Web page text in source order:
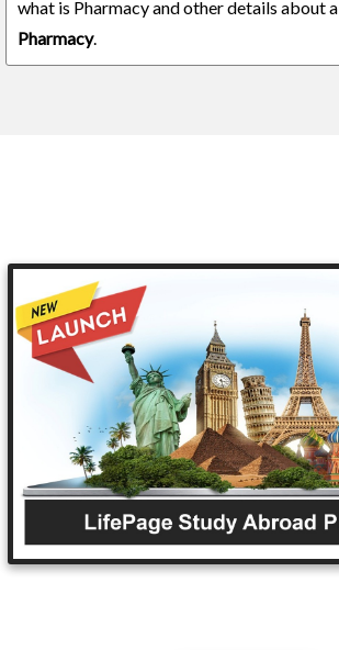
what is Pharmacy and other details about a
Pharmacy.